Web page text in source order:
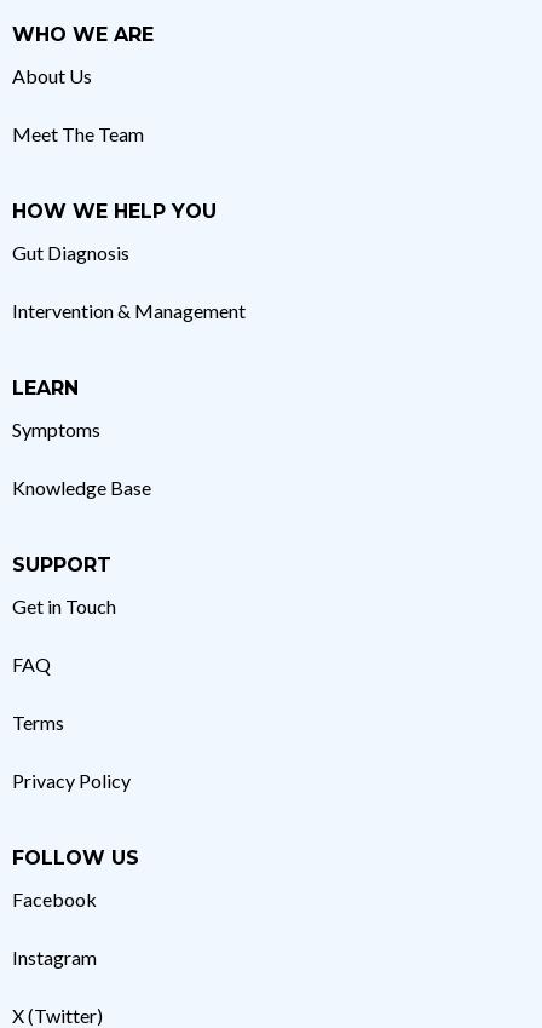
WHO WE ARE
About Us
Meet The Team
HOW WE HELP YOU
Gut Diagnosis
Intervention & Management
LEARN
Symptoms
Knowledge Base
SUPPORT
Get in Touch
FAQ
Terms
Privacy Policy
FOLLOW US
Facebook
Instagram
X (Twitter)